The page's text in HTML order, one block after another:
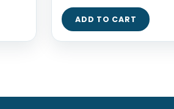
ADD TO CART